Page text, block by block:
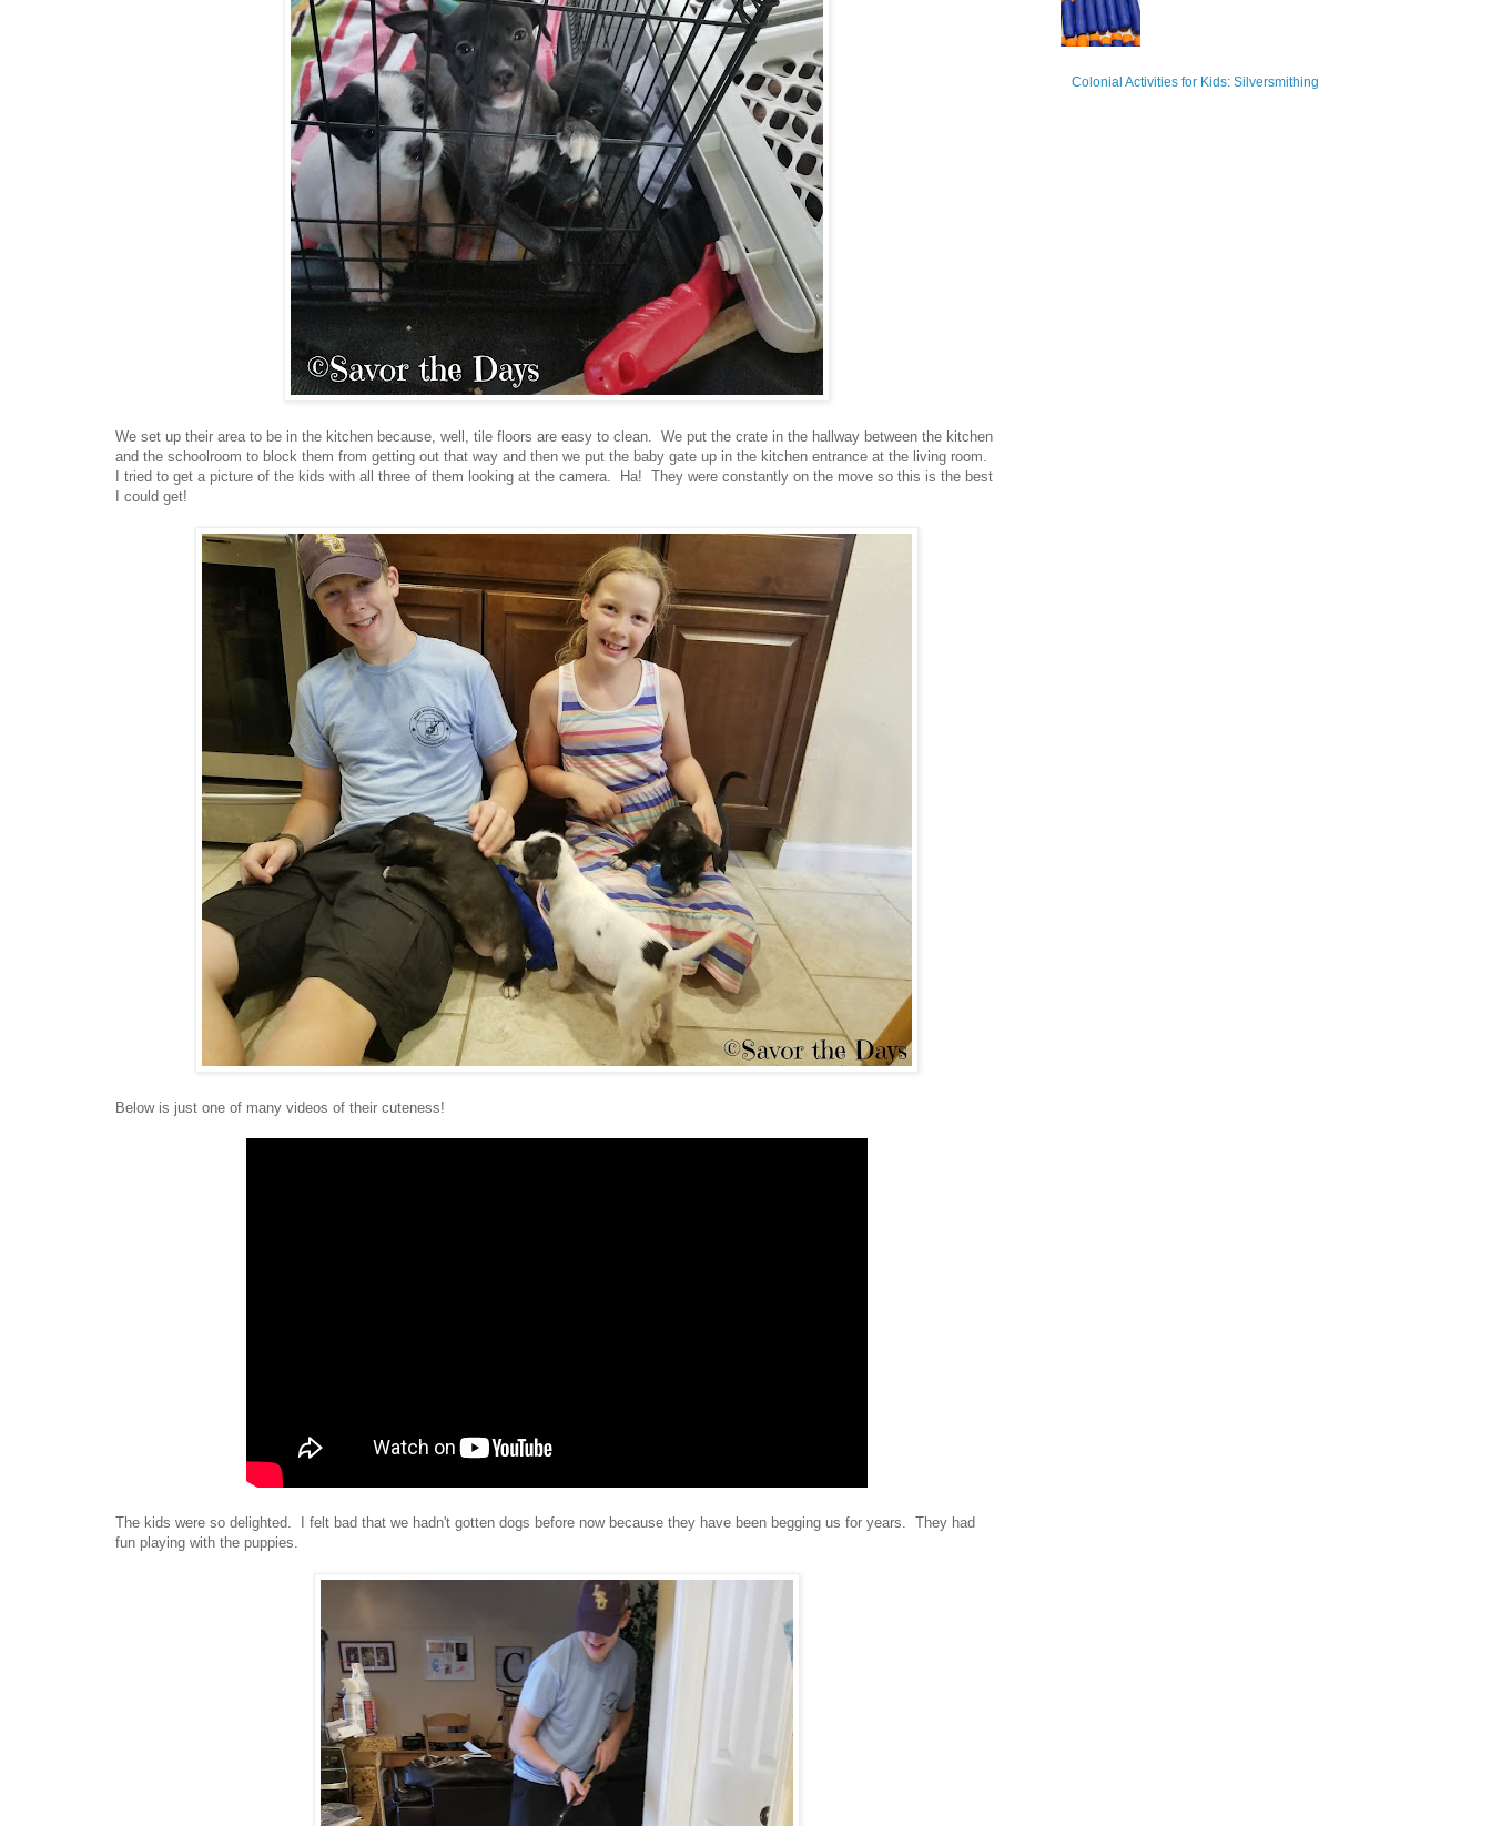
We set up their area to be in the kitchen because, well, tile floors are easy to clean. We put the crate in the hallway between the kitchen
and the schoolroom to block them from getting out that way and then we put the baby gate up in the kitchen entrance at the living room.
I tried to get a picture of the kids with all three of them looking at the camera. Ha! They were constantly on the move so this is the best
I could get!
Below is just one of many videos of their cuteness!
The kids were so delighted. I felt bad that we hadn't gotten dogs before now because they have been begging us for years. They had
fun playing with the puppies.
Colonial Activities for Kids: Silversmithing